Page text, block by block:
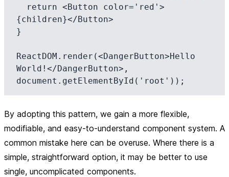
{children}</Button>
}
ReactDOM.render(<DangerButton>Hello
World!</DangerButton>,
By adopting this pattern, we gain a more flexible,
modifiable, and easy-to-understand component system. A
common mistake here can be overuse. Where there is a
simple, straightforward option, it may be better to use
single, uncomplicated components.